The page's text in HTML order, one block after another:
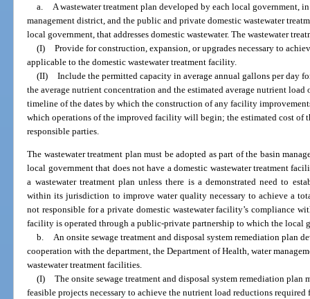
a.
A wastewater treatment plan developed by each local government,
management district, and the public and private domestic wastewater
local government, that addresses domestic wastewater. The wastewater
(I) Provide for construction, expansion, or upgrades necessary to
applicable to the domestic wastewater treatment facility.
(II) Include the permitted capacity in average annual gallons per day
the average nutrient concentration and the estimated average nutrient load
timeline of the dates by which the construction of any facility
which operations of the improved facility will begin; the estimated cost of
responsible parties.
The wastewater treatment plan must be adopted as part of the basin
local government that does not have a domestic wastewater treatment
a wastewater treatment plan unless there is a demonstrated need to
within its jurisdiction to improve water quality necessary to achieve a
not responsible for a private domestic wastewater facility’s compliance
facility is operated through a public-private partnership to which the local
b. An onsite sewage treatment and disposal system remediation plan
cooperation with the department, the Department of Health, water
wastewater treatment facilities.
(I) The onsite sewage treatment and disposal system remediation
feasible projects necessary to achieve the nutrient load reductions required